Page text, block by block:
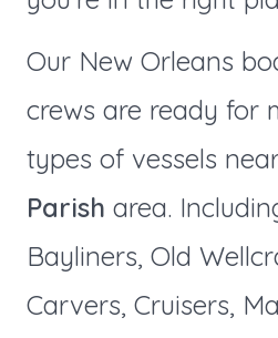
Our New Orleans
crews are ready for
types of vessels
Parish area.
Bayliners, Old
Carvers, Cruisers,